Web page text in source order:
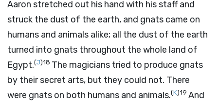
Aaron stretched out his hand with his staff and
struck the dust of the earth, and gnats came on
humans and animals alike; all the dust of the earth
turned into gnats throughout the whole land of
Egypt.(J)18 The magicians tried to produce gnats
by their secret arts, but they could not. There
were gnats on both humans and animals.(K)19 And